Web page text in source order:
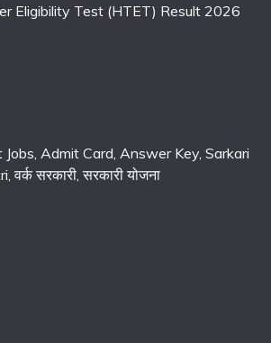
Eligibility Test (HTET) Result 2026
Admit Card, Answer Key, Sarkari
वर्क सरकारी,सरकारी योजना